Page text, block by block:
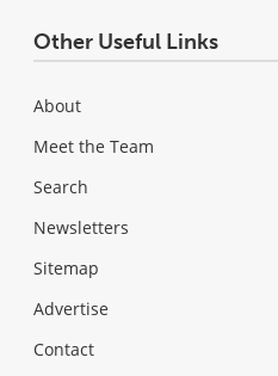
Other Useful Links
About
Meet the Team
Search
Newsletters
Sitemap
Advertise
Contact